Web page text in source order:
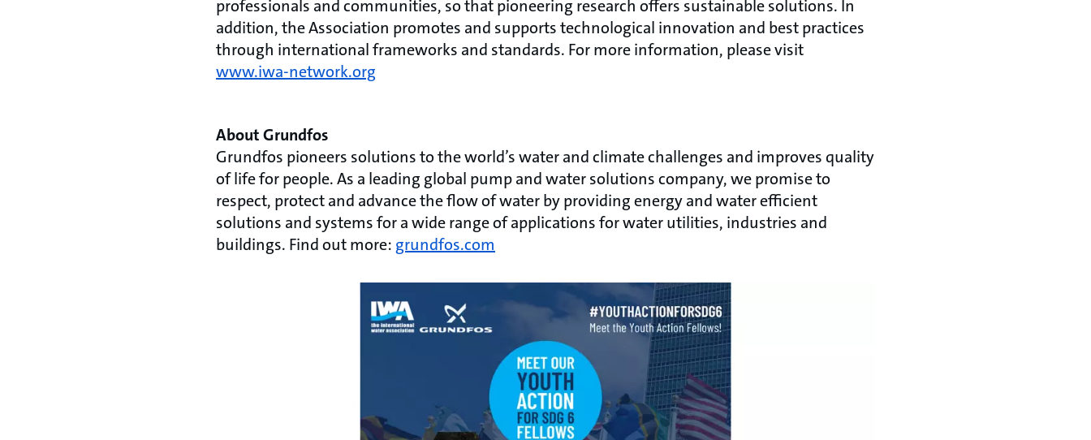
professionals and communities, so that pioneering research offers sustainable solutions. In
addition, the Association promotes and supports technological innovation and best practices
through international frameworks and standards. For more information, please visit
www.iwa-network.org
About Grundfos
Grundfos pioneers solutions to the world’s water and climate challenges and improves quality
of life for people. As a leading global pump and water solutions company, we promise to
respect, protect and advance the flow of water by providing energy and water efficient
solutions and systems for a wide range of applications for water utilities, industries and
buildings. Find out more: grundfos.com